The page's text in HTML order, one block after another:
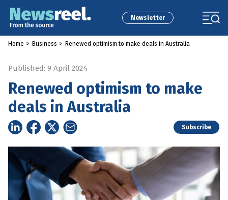
Newsletter
Home > Business > Renewed optimism to make deals in Australia
Published: 9 April 2024
Renewed optimism to make
deals in Australia
Subscribe